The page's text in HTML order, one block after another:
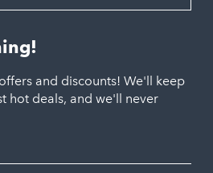
and discounts! We'll keep
hot deals, and we'll never